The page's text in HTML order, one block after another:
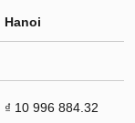
Hanoi
₫ 10 996 884.32